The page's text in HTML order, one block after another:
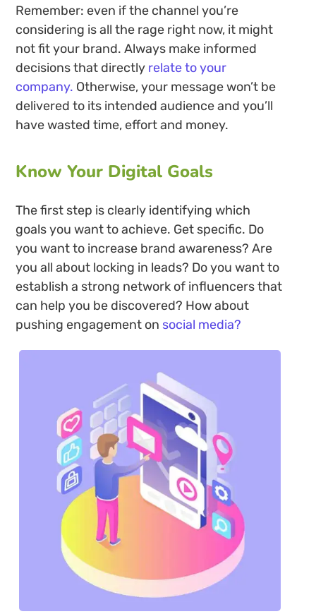
Remember: even if the channel you’re
considering is all the rage right now, it might
not fit your brand. Always make informed
decisions that directly relate to your
company. Otherwise, your message won’t be
delivered to its intended audience and you’ll
have wasted time, effort and money.
Know Your Digital Goals
The first step is clearly identifying which
goals you want to achieve. Get specific. Do
you want to increase brand awareness? Are
you all about locking in leads? Do you want to
establish a strong network of influencers that
can help you be discovered? How about
pushing engagement on social media?